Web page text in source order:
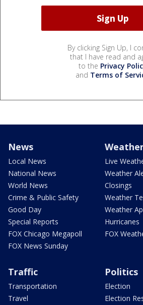
By clicking Sign Up, I
that I have read and
to the Privacy
and Terms of
News
Local News
National News
World News
Crime & Public Safety
Good Day
Special Reports
FOX Chicago Megapoll
FOX News Sunday
Live
Weather
Closings
Weather
Weather
Hurricanes
FOX
Traffic
Transportation
Travel
Politics
Election
Election